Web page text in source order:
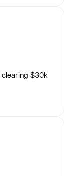
clearing $30k